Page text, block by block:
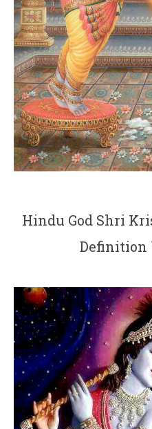
Hindu God Shri
Definition